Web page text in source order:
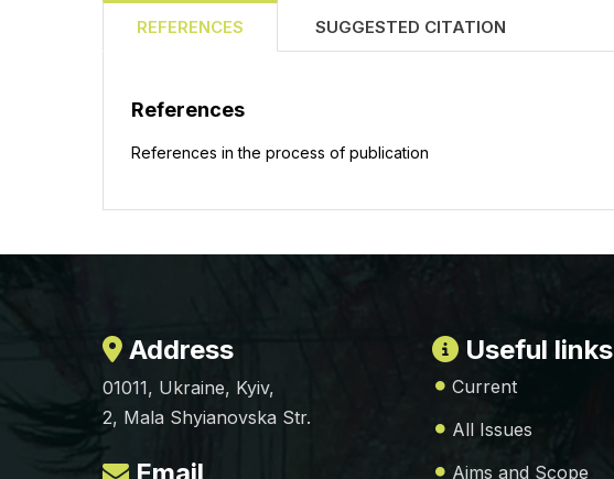
REFERENCES SUGGESTED CITATION
References
References in the process of publication
Address
01011, Ukraine, Kyiv,
2, Mala Shyianovska Str.
Useful links
Current
All Issues
Aims and Scope